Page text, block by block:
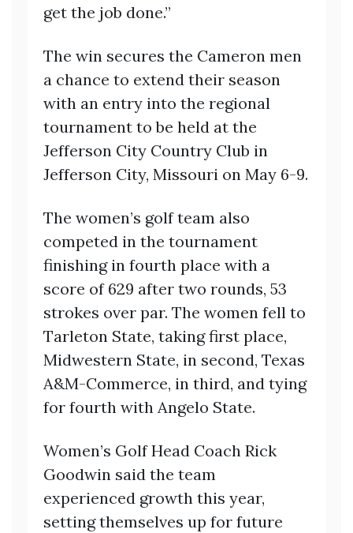
get the job done.”
The win secures the Cameron men
a chance to extend their season
with an entry into the regional
tournament to be held at the
Jefferson City Country Club in
Jefferson City, Missouri on May 6-9.
The women’s golf team also
competed in the tournament
finishing in fourth place with a
score of 629 after two rounds, 53
strokes over par. The women fell to
Tarleton State, taking first place,
Midwestern State, in second, Texas
A&M-Commerce, in third, and tying
for fourth with Angelo State.
Women’s Golf Head Coach Rick
Goodwin said the team
experienced growth this year,
setting themselves up for future